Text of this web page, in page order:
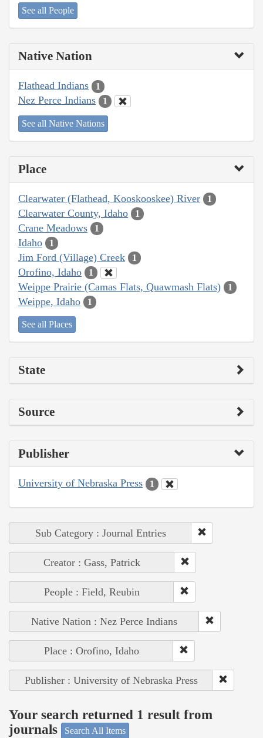
See all People
Native Nation
Flathead Indians 1
Nez Perce Indians 1
See all Native Nations
Place
Clearwater (Flathead, Kooskooskee) River 1
Clearwater County, Idaho 1
Crane Meadows 1
Idaho 1
Jim Ford (Village) Creek 1
Orofino, Idaho 1
Weippe Prairie (Camas Flats, Quawmash Flats) 1
Weippe, Idaho 1
See all Places
State
Source
Publisher
University of Nebraska Press 1
Sub Category : Journal Entries
Creator : Gass, Patrick
People : Field, Reubin
Native Nation : Nez Perce Indians
Place : Orofino, Idaho
Publisher : University of Nebraska Press
Your search returned 1 result from
journals
Search All Items